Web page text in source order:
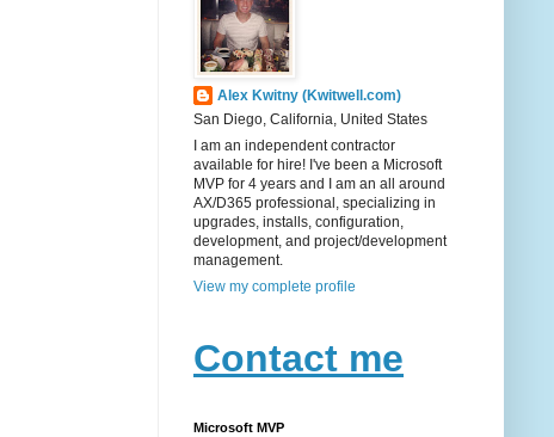
Alex Kwitny (Kwitwell.com)
San Diego, California, United States
I am an independent contractor
available for hire! I've been a Microsoft
MVP for 4 years and I am an all around
AX/D365 professional, specializing in
upgrades, installs, configuration,
development, and project/development
management.
View my complete profile
Contact me
Microsoft MVP